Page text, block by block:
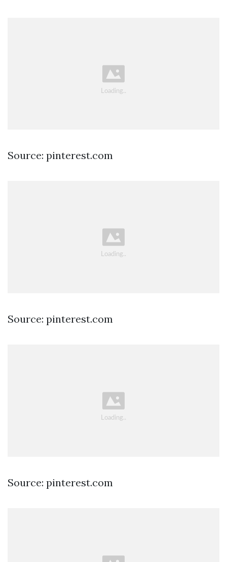
Source: pinterest.com
Source: pinterest.com
Source: pinterest.com